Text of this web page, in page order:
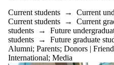
Current students → Current
Current students → Current
students → Future
students → Future graduate
Alumni; Parents; Donors |
International; Media